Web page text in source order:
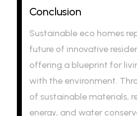
Conclusion
Sustainable eco homes
future of innovative
offering a blueprint for
with the environment.
of sustainable materials,
energy, and water